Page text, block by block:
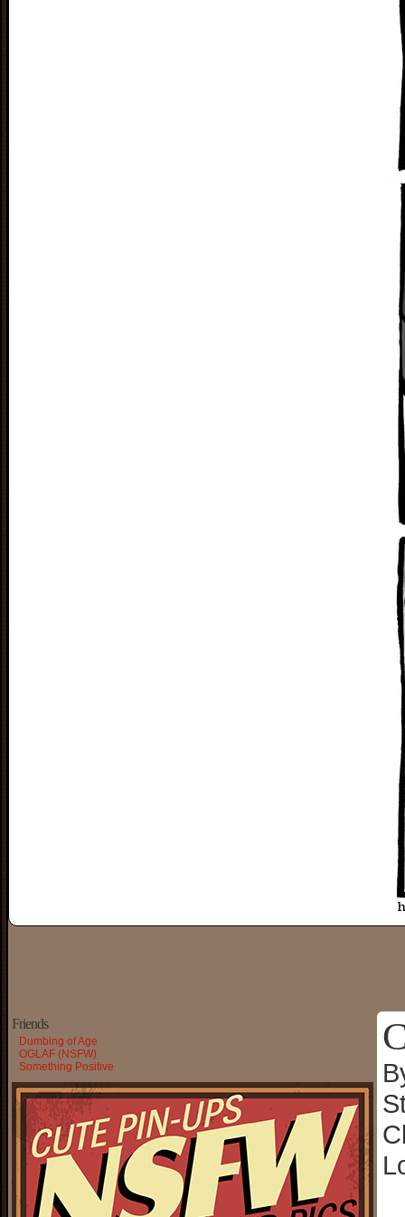
Friends
Dumbing of Age
OGLAF (NSFW)
Something Positive